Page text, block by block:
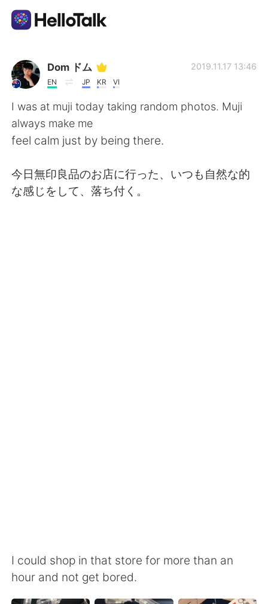
Language Exchange App
AI Grammar Checker
English
简体中文 繁體中文
Dom ドム
EN JP KR VI
2019.11.17 13:46
I was at muji today taking random photos. Muji
always make me
feel calm just by being there.
今日無印良品のお店に行った、いつも自然な的
な感じをして、落ち付く。
I could shop in that store for more than an
hour and not get bored.